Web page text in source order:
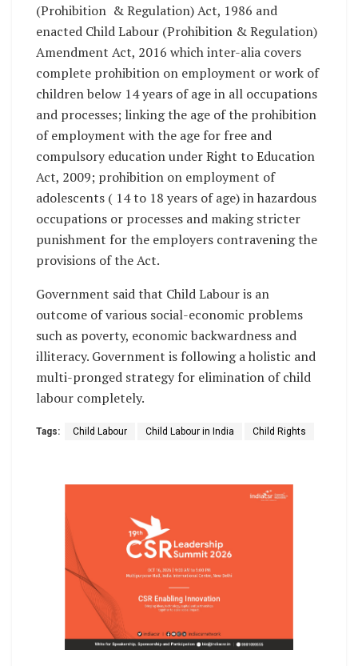
(Prohibition & Regulation) Act, 1986 and
enacted Child Labour (Prohibition & Regulation)
Amendment Act, 2016 which inter-alia covers
complete prohibition on employment or work of
children below 14 years of age in all occupations
and processes; linking the age of the prohibition
of employment with the age for free and
compulsory education under Right to Education
Act, 2009; prohibition on employment of
adolescents ( 14 to 18 years of age) in hazardous
occupations or processes and making stricter
punishment for the employers contravening the
provisions of the Act.
Government said that Child Labour is an
outcome of various social-economic problems
such as poverty, economic backwardness and
illiteracy. Government is following a holistic and
multi-pronged strategy for elimination of child
labour completely.
Tags: Child Labour Child Labour in India Child Rights